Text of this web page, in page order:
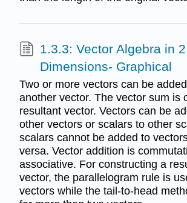
1.3.3: Vector Algebra in 2
Dimensions- Graphical
Two or more vectors can be
another vector. The vector sum is
resultant vector. Vectors can be
other vectors or scalars to other
scalars cannot be added to
versa. Vector addition is
associative. For constructing a
vector, the parallelogram rule is
vectors while the tail-to-head